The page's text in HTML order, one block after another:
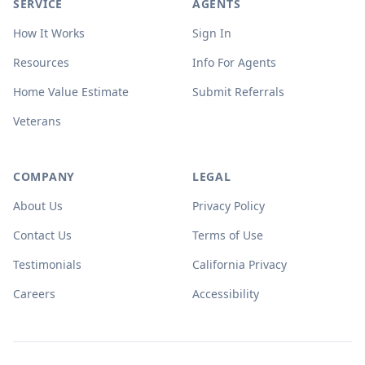
SERVICE
How It Works
Resources
Home Value Estimate
Veterans
AGENTS
Sign In
Info For Agents
Submit Referrals
COMPANY
About Us
Contact Us
Testimonials
Careers
LEGAL
Privacy Policy
Terms of Use
California Privacy
Accessibility